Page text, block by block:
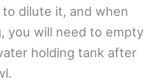
dilute it, and when
you will need to empty
holding tank after